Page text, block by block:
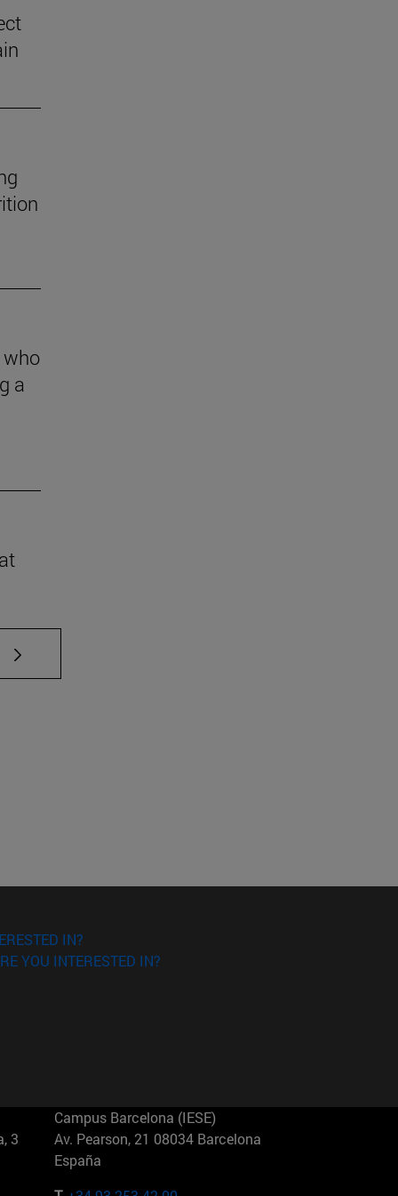
who
a
to scroll.
IN?
YOU INTERESTED IN?
3
Campus Barcelona (IESE)
Av. Pearson, 21 08034 Barcelona
España